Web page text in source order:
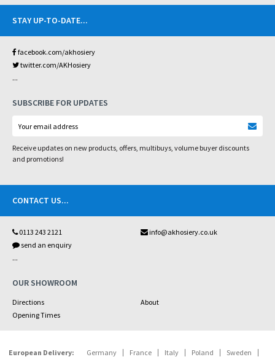
STAY UP-TO-DATE...
facebook.com/akhosiery
twitter.com/AKHosiery
...
SUBSCRIBE FOR UPDATES
Receive updates on new products, offers, multibuys, volume buyer discounts
and promotions!
CONTACT US...
0113 243 2121
info@akhosiery.co.uk
send an enquiry
...
OUR SHOWROOM
Directions
About
Opening Times
European Delivery: Germany France Italy Poland Sweden